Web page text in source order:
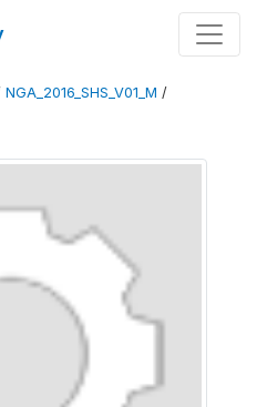
NGA_2016_SHS_V01_M /